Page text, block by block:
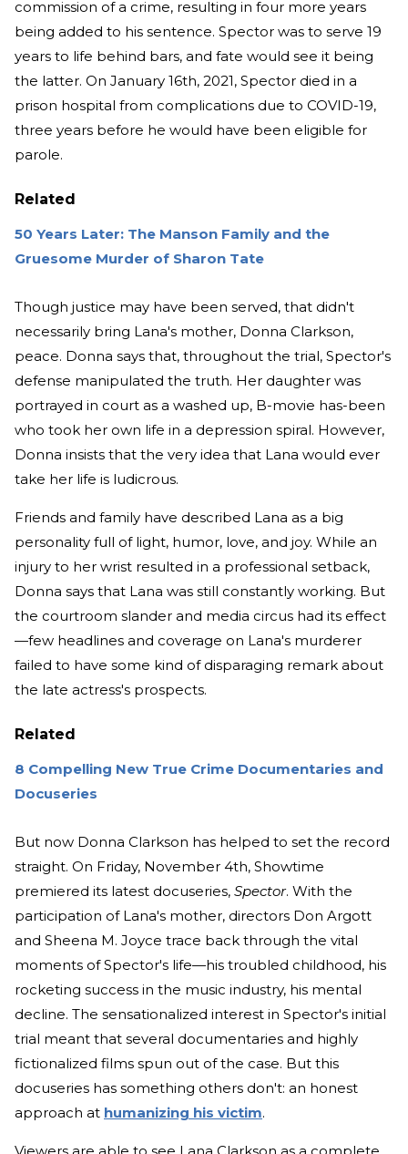
commission of a crime, resulting in four more years
being added to his sentence. Spector was to serve 19
years to life behind bars, and fate would see it being
the latter. On January 16th, 2021, Spector died in a
prison hospital from complications due to COVID-19,
three years before he would have been eligible for
parole.
Related
50 Years Later: The Manson Family and the
Gruesome Murder of Sharon Tate
Though justice may have been served, that didn't
necessarily bring Lana's mother, Donna Clarkson,
peace. Donna says that, throughout the trial, Spector's
defense manipulated the truth. Her daughter was
portrayed in court as a washed up, B-movie has-been
who took her own life in a depression spiral. However,
Donna insists that the very idea that Lana would ever
take her life is ludicrous.
Friends and family have described Lana as a big
personality full of light, humor, love, and joy. While an
injury to her wrist resulted in a professional setback,
Donna says that Lana was still constantly working. But
the courtroom slander and media circus had its effect
—few headlines and coverage on Lana's murderer
failed to have some kind of disparaging remark about
the late actress's prospects.
Related
8 Compelling New True Crime Documentaries and
Docuseries
But now Donna Clarkson has helped to set the record
straight. On Friday, November 4th, Showtime
premiered its latest docuseries, Spector. With the
participation of Lana's mother, directors Don Argott
and Sheena M. Joyce trace back through the vital
moments of Spector's life—his troubled childhood, his
rocketing success in the music industry, his mental
decline. The sensationalized interest in Spector's initial
trial meant that several documentaries and highly
fictionalized films spun out of the case. But this
docuseries has something others don't: an honest
approach at humanizing his victim.